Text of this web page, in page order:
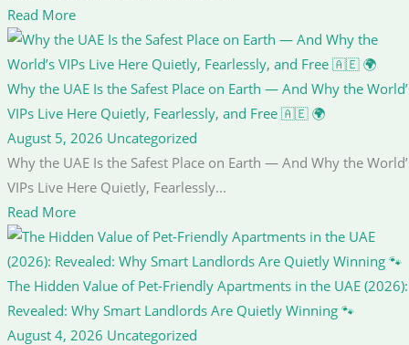
Read More
Why the UAE Is the Safest Place on Earth — And Why the
VIPs Live Here Quietly, Fearlessly, and Free 🇦🇪 🌍
August 5, 2026 Uncategorized
Why the UAE Is the Safest Place on Earth — And Why the
VIPs Live Here Quietly, Fearlessly...
Read More
The Hidden Value of Pet-Friendly Apartments in the UAE (2026):
Revealed: Why Smart Landlords Are Quietly Winning 🐾
August 4, 2026 Uncategorized